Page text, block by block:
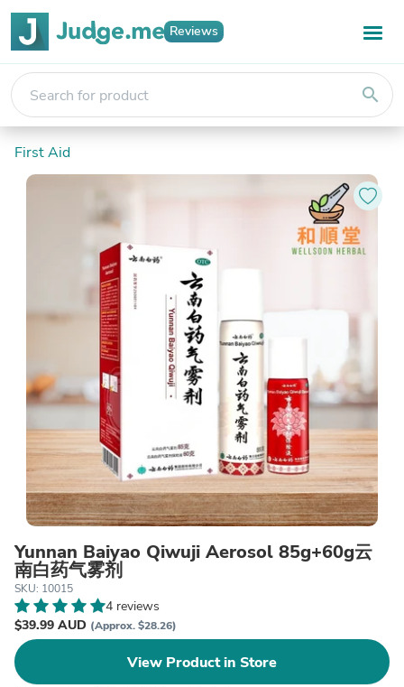
Reviews
search
First Aid
Yunnan Baiyao Qiwuji Aerosol 85g+60g云
南白药气雾剂
SKU: 10015
4 reviews
$39.99 AUD (Approx. $28.26)
View Product in Store